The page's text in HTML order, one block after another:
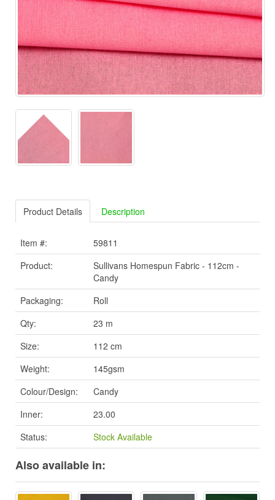
Product Details Description
Item #:
59811
Product:
Sullivans Homespun Fabric - 112cm -
Candy
Packaging:
Roll
Qty:
23 m
Size:
112 cm
Weight:
145gsm
Colour/Design:
Candy
Inner:
23.00
Status:
Stock Available
Also available in: